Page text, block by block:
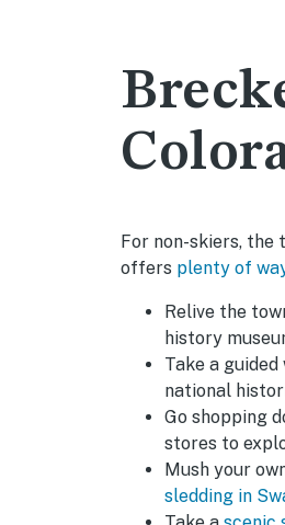
For non-skiers, the
offers plenty of
Relive the
history
Take a
national
Go shopping
stores to
Mush your
sledding in